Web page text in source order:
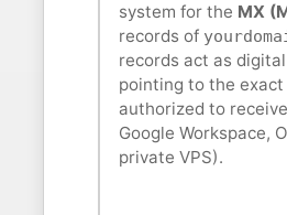
system for the MX
records of
records act as
pointing to the
authorized to
Google Workspace,
private VPS).